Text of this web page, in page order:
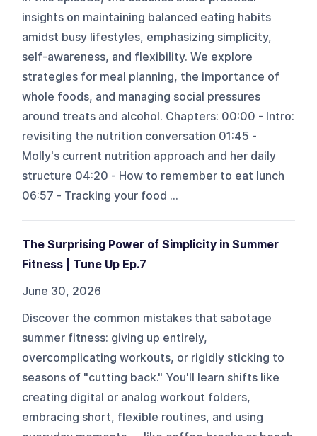
insights on maintaining balanced eating habits
amidst busy lifestyles, emphasizing simplicity,
self-awareness, and flexibility. We explore
strategies for meal planning, the importance of
whole foods, and managing social pressures
around treats and alcohol. Chapters: 00:00 - Intro:
revisiting the nutrition conversation 01:45 -
Molly's current nutrition approach and her daily
structure 04:20 - How to remember to eat lunch
06:57 - Tracking your food ...
The Surprising Power of Simplicity in Summer
Fitness | Tune Up Ep.7
June 30, 2026
Discover the common mistakes that sabotage
summer fitness: giving up entirely,
overcomplicating workouts, or rigidly sticking to
seasons of "cutting back." You'll learn shifts like
creating digital or analog workout folders,
embracing short, flexible routines, and using